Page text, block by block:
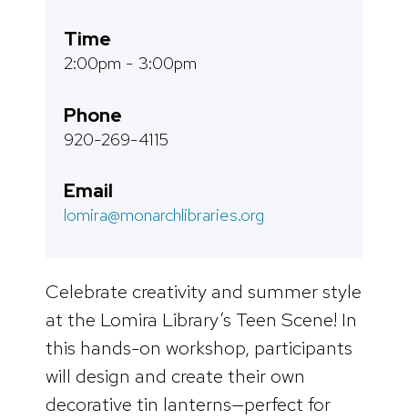
Time
2:00pm - 3:00pm
Phone
920-269-4115
Email
lomira@monarchlibraries.org
Celebrate creativity and summer style
at the Lomira Library’s Teen Scene! In
this hands-on workshop, participants
will design and create their own
decorative tin lanterns—perfect for